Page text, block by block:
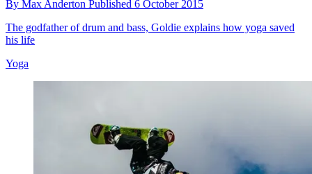
By Max Anderton Published 6 October 2015
The godfather of drum and bass, Goldie explains how yoga saved
his life
Yoga